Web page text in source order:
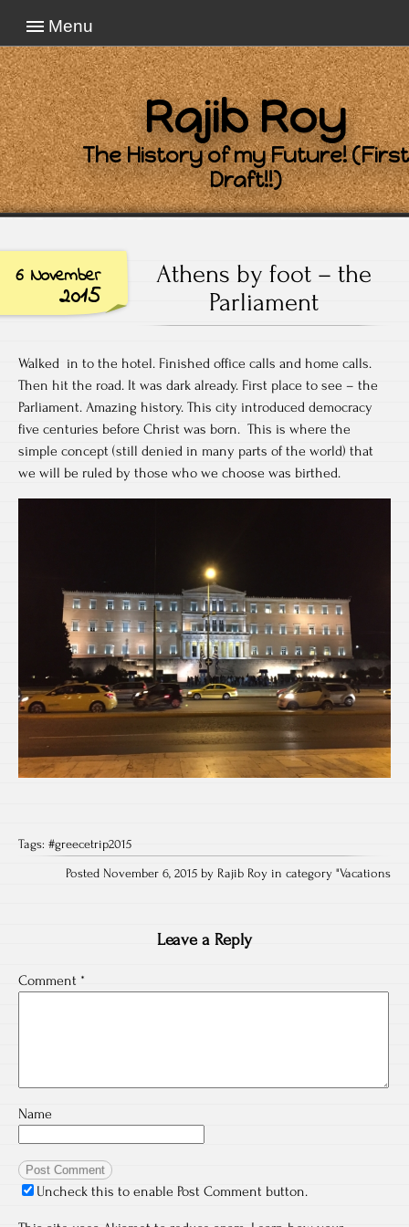
Menu
Rajib Roy
The History of my Future! (First
Draft!!)
6 November
2015
Athens by foot – the
Parliament
Walked in to the hotel. Finished office calls and home calls.
Then hit the road. It was dark already. First place to see – the
Parliament. Amazing history. This city introduced democracy
five centuries before Christ was born. This is where the
simple concept (still denied in many parts of the world) that
we will be ruled by those who we choose was birthed.
Tags: #greecetrip2015
Posted November 6, 2015 by Rajib Roy in category "Vacations
Leave a Reply
Comment *
Name
Uncheck this to enable Post Comment button.